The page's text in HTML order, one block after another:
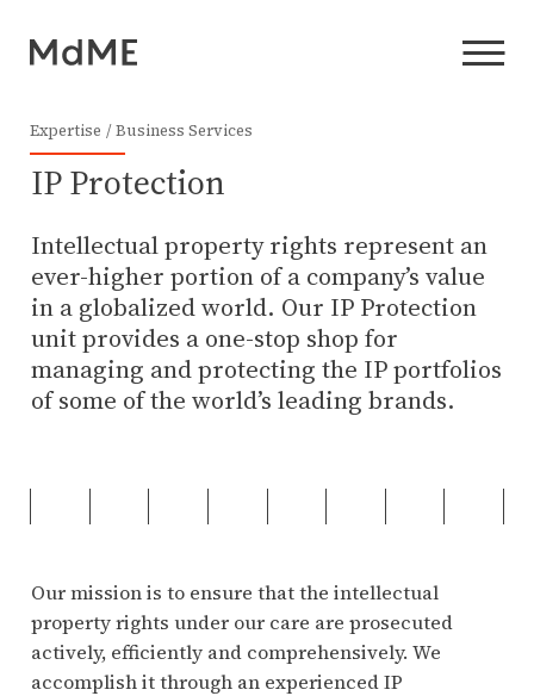
Expertise Business Services
IP Protection
Intellectual property rights represent an
ever-higher portion of a company’s value
in a globalized world. Our IP Protection
unit provides a one-stop shop for
managing and protecting the IP portfolios
of some of the world’s leading brands.
Our mission is to ensure that the intellectual
property rights under our care are prosecuted
actively, efficiently and comprehensively. We
accomplish it through an experienced IP